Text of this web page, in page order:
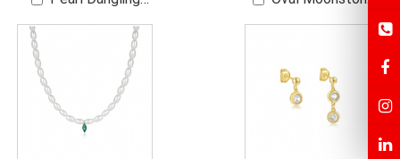
Diamond Earrings
Ring with CZs